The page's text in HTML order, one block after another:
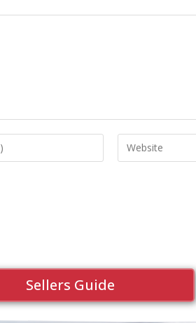
Sellers Guide